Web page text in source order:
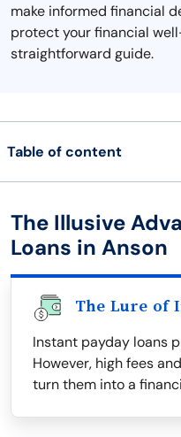
make informed financial
protect your financial
straightforward guide.
Table of content
The Illusive
Loans in Anson
The Lure of
Instant payday loans
However, high fees
turn them into a